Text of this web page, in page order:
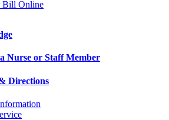
Bill Online
Nurse or Staff Member
Directions